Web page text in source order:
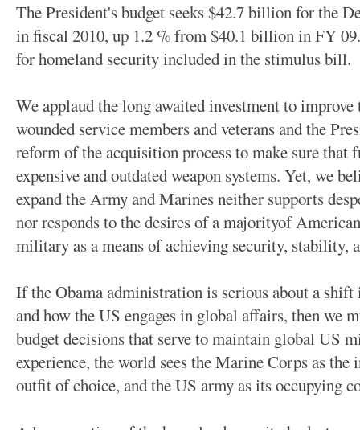
The President's budget seeks $42.7 billion for the
in fiscal 2010, up 1.2 % from $40.1 billion in FY
for homeland security included in the stimulus bill.
We applaud the long awaited investment to
wounded service members and veterans and the
reform of the acquisition process to make sure that
expensive and outdated weapon systems. Yet, we
expand the Army and Marines neither supports
nor responds to the desires of a majorityof
military as a means of achieving security, stability,
If the Obama administration is serious about a
and how the US engages in global affairs, then we
budget decisions that serve to maintain global US
experience, the world sees the Marine Corps as
outfit of choice, and the US army as its occupying